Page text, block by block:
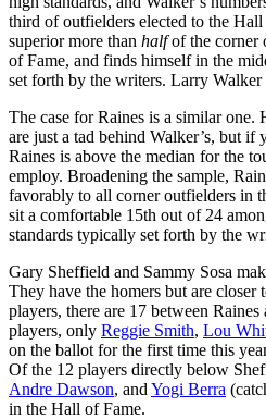
third of outfielders elected to the Hall
superior more than halfof the corner
of Fame, and finds himself in the
set forth by the writers. Larry
The case for Raines is a similar one.
are just a tad behind Walker’s, but
Raines is above the median for the
employ. Broadening the sample,
favorably to all corner outfielders in
sit a comfortable 15th out of 24
standards typically set forth by the
Gary Sheffield and Sammy Sosa
They have the homers but are
players, there are 17 between
players, only Reggie Smith, Lou
on the ballot for the first time this
Of the 12 players directly below
Andre Dawson, and Yogi Berra
in the Hall of Fame.